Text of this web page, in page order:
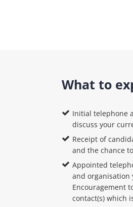
What to
Initial telephone
discuss your
Receipt of
and the chance
Appointed
and organisation
Encouragement
contact(s) which